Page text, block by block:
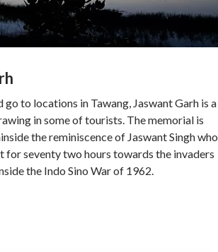
go to locations in Tawang, Jaswant Garh is a
in some of tourists. The memorial is
the reminiscence of Jaswant Singh who
for seventy two hours towards the invaders
the Indo Sino War of 1962.